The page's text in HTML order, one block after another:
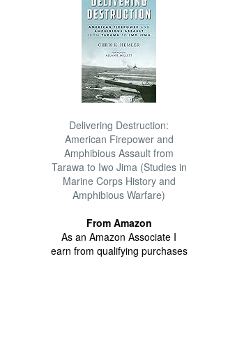
Delivering Destruction:
American Firepower and
Amphibious Assault from
Tarawa to Iwo Jima (Studies in
Marine Corps History and
Amphibious Warfare)
From Amazon
As an Amazon Associate I
earn from qualifying purchases